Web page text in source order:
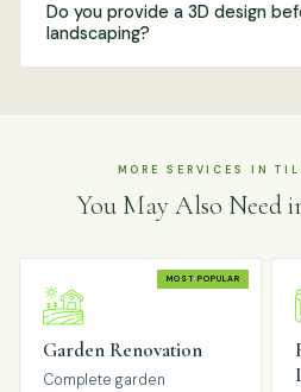
Do you provide a 3D design
landscaping?
MORE SERVICES IN
You May Also Need
MOST POPULAR
Garden Renovation
Complete garden